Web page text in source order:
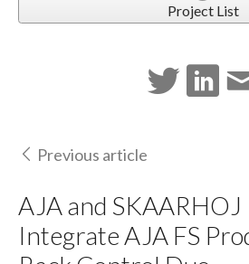
Project List
Previous article
AJA and
Integrate AJA FS